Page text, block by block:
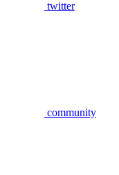
twitter
community